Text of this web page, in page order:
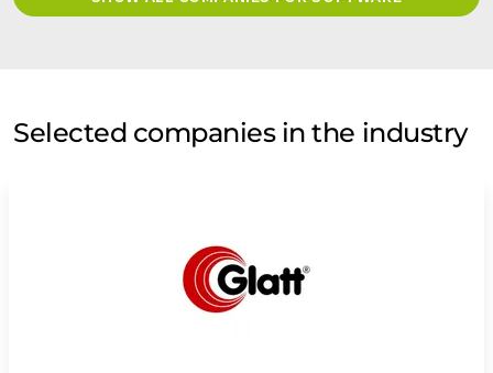
Selected companies in the industry